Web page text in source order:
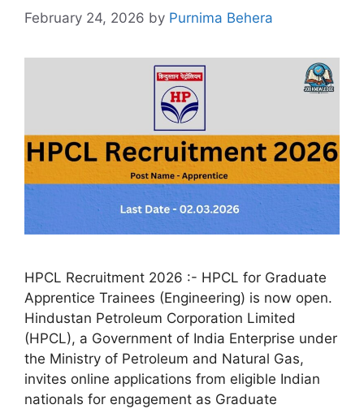
February 24, 2026 by Purnima Behera
HPCL Recruitment 2026 :- HPCL for Graduate
Apprentice Trainees (Engineering) is now open.
Hindustan Petroleum Corporation Limited
(HPCL), a Government of India Enterprise under
the Ministry of Petroleum and Natural Gas,
invites online applications from eligible Indian
nationals for engagement as Graduate